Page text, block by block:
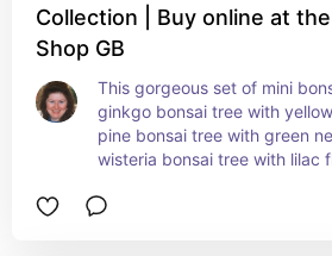
Collection | Buy online at
Shop GB
This gorgeous set of mini
ginkgo bonsai tree with
pine bonsai tree with green
wisteria bonsai tree with lilac